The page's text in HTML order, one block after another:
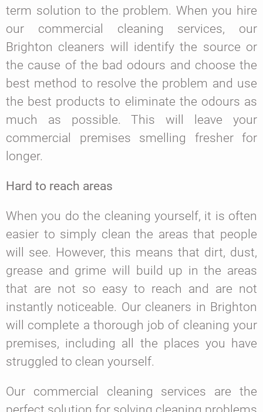
term solution to the problem. When you hire
our commercial cleaning services, our
Brighton cleaners will identify the source or
the cause of the bad odours and choose the
best method to resolve the problem and use
the best products to eliminate the odours as
much as possible. This will leave your
commercial premises smelling fresher for
longer.
Hard to reach areas
When you do the cleaning yourself, it is often
easier to simply clean the areas that people
will see. However, this means that dirt, dust,
grease and grime will build up in the areas
that are not so easy to reach and are not
instantly noticeable. Our cleaners in Brighton
will complete a thorough job of cleaning your
premises, including all the places you have
struggled to clean yourself.
Our commercial cleaning services are the